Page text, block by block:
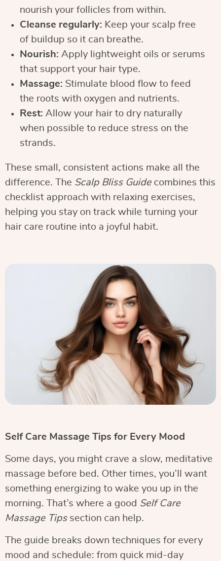
nourish your follicles from within.
Cleanse regularly: Keep your scalp free
of buildup so it can breathe.
Nourish: Apply lightweight oils or serums
that support your hair type.
Massage: Stimulate blood flow to feed
the roots with oxygen and nutrients.
Rest: Allow your hair to dry naturally
when possible to reduce stress on the
strands.
These small, consistent actions make all the
difference. The Scalp Bliss Guidecombines this
checklist approach with relaxing exercises,
helping you stay on track while turning your
hair care routine into a joyful habit.
Self Care Massage Tips for Every Mood
Some days, you might crave a slow, meditative
massage before bed. Other times, you’ll want
something energizing to wake you up in the
morning. That’s where a good Self Care
Massage Tipssection can help.
The guide breaks down techniques for every
mood and schedule: from quick mid-day